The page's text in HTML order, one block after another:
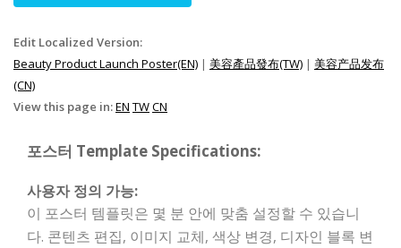
Edit Localized Version:
Beauty Product Launch Poster(EN) | 美容產品發布(TW) | 美容产品发布
(CN)
View this page in:EN TWCN
포스터 Template Specifications:
사용자 정의 가능:
이 포스터 템플릿은 몇 분 안에 맞춤 설정할 수 있습니
다. 콘텐츠 편집, 이미지 교체, 색상 변경, 디자인 블록 변